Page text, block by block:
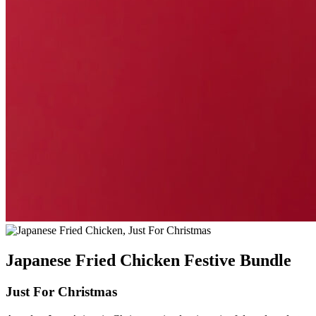
Japanese Fried Chicken Festive Bundle
Just For Christmas